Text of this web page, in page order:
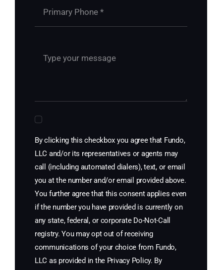
By clicking this checkbox you agree that Fundo,
LLC and/or its representatives or agents may
call (including automated dialers), text, or email
you at the number and/or email provided above.
You further agree that this consent applies even
if the number you have provided is currently on
any state, federal, or corporate Do-Not-Call
registry. You may opt out of receiving
communications of your choice from Fundo,
LLC as provided in the Privacy Policy. By